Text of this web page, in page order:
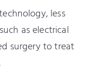
less
as electrical
surgery to treat